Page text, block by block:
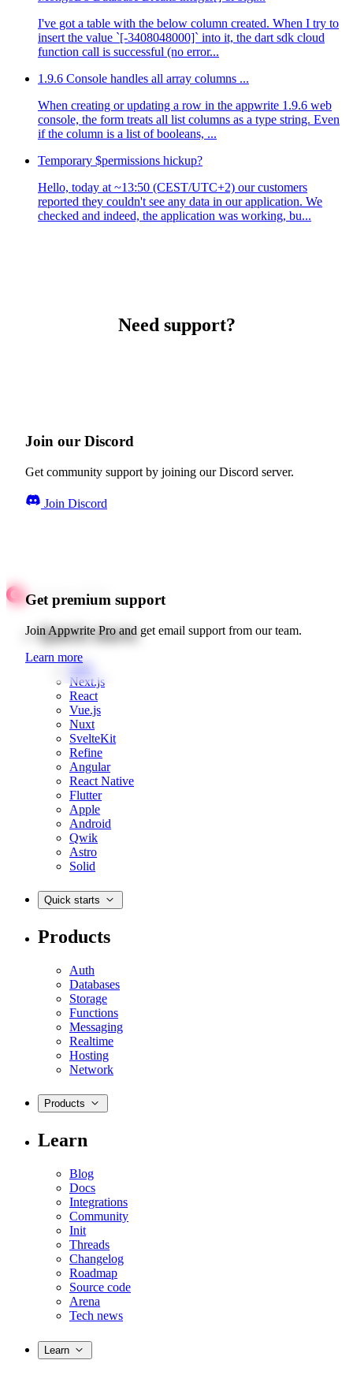
I've got a table with the below column created. When I try to
insert the value `[-3408048000]` into it, the dart sdk cloud
function call is successful (no error...
1.9.6 Console handles all array columns ...
When creating or updating a row in the appwrite 1.9.6 web
console, the form treats all list columns as a type string. Even
if the column is a list of booleans, ...
Temporary $permissions hickup?
Hello, today at ~13:50 (CEST/UTC+2) our customers
reported they couldn't see any data in our application. We
checked and indeed, the application was working, bu...
Need support?
Join our Discord
Get community support by joining our Discord server.
Join Discord
Get premium support
Join Appwrite Pro and get email support from our team.
Learn more
Quick starts
Web
Next.js
React
Vue.js
Nuxt
SvelteKit
Refine
Angular
React Native
Flutter
Apple
Android
Qwik
Astro
Solid
Quick starts
Products
Auth
Databases
Storage
Functions
Messaging
Realtime
Hosting
Network
Products
Learn
Blog
Docs
Integrations
Community
Init
Threads
Changelog
Roadmap
Source code
Arena
Tech news
Learn